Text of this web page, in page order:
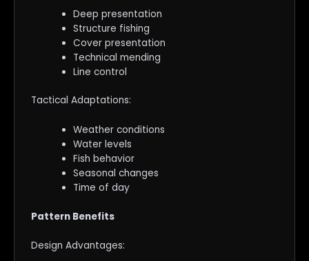
Deep presentation
Structure fishing
Cover presentation
Technical mending
Line control
Tactical Adaptations:
Weather conditions
Water levels
Fish behavior
Seasonal changes
Time of day
Pattern Benefits
Design Advantages: